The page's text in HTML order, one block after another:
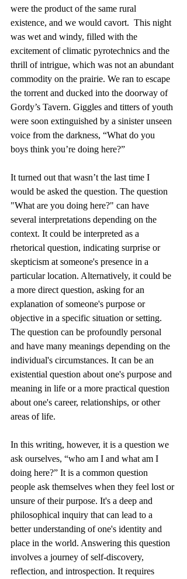
were the product of the same rural
existence, and we would cavort.  This night
was wet and windy, filled with the
excitement of climatic pyrotechnics and the
thrill of intrigue, which was not an abundant
commodity on the prairie. We ran to escape
the torrent and ducked into the doorway of
Gordy’s Tavern. Giggles and titters of youth
were soon extinguished by a sinister unseen
voice from the darkness, “What do you
boys think you’re doing here?”
It turned out that wasn’t the last time I
would be asked the question. The question
"What are you doing here?" can have
several interpretations depending on the
context. It could be interpreted as a
rhetorical question, indicating surprise or
skepticism at someone's presence in a
particular location. Alternatively, it could be
a more direct question, asking for an
explanation of someone's purpose or
objective in a specific situation or setting.
The question can be profoundly personal
and have many meanings depending on the
individual's circumstances. It can be an
existential question about one's purpose and
meaning in life or a more practical question
about one's career, relationships, or other
areas of life.
In this writing, however, it is a question we
ask ourselves, “who am I and what am I
doing here?” It is a common question
people ask themselves when they feel lost or
unsure of their purpose. It's a deep and
philosophical inquiry that can lead to a
better understanding of one's identity and
place in the world. Answering this question
involves a journey of self-discovery,
reflection, and introspection. It requires